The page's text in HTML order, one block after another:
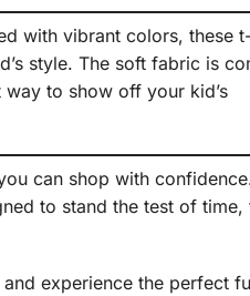
with vibrant colors, these
style. The soft fabric is
to show off your kid’s
can shop with
to stand the test of time,
experience the perfect